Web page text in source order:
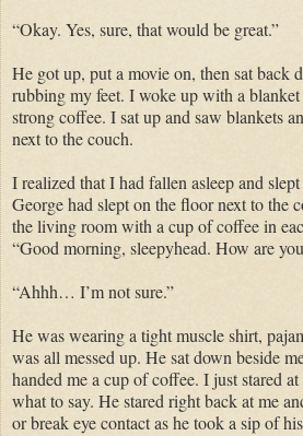
“Okay. Yes, sure, that would be great.”
He got up, put a movie on, then sat back
rubbing my feet. I woke up with a
strong coffee. I sat up and saw blankets
next to the couch.
I realized that I had fallen asleep and
George had slept on the floor next to the
the living room with a cup of coffee in
“Good morning, sleepyhead. How are
“Ahhh… I’m not sure.”
He was wearing a tight muscle shirt,
was all messed up. He sat down beside
handed me a cup of coffee. I just stared
what to say. He stared right back at me
or break eye contact as he took a sip of